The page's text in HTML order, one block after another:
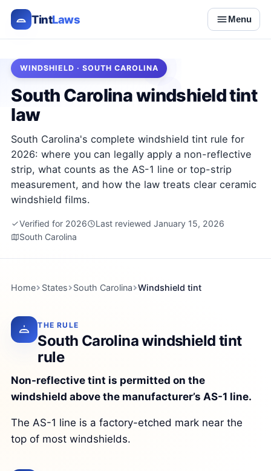
TintLaws Menu
WINDSHIELD · SOUTH CAROLINA
South Carolina windshield tint
law
South Carolina's complete windshield tint rule for
2026: where you can legally apply a non-reflective
strip, what counts as the AS-1 line or top-strip
measurement, and how the law treats clear ceramic
windshield films.
Verified for 2026
Last reviewed January 15, 2026
South Carolina
Home States South Carolina Windshield tint
THE RULE
South Carolina windshield tint
rule
Non-reflective tint is permitted on the
windshield above the manufacturer’s AS-1 line.
The AS-1 line is a factory-etched mark near the
top of most windshields.